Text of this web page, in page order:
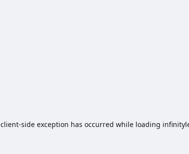
client-side exception has occurred while loading